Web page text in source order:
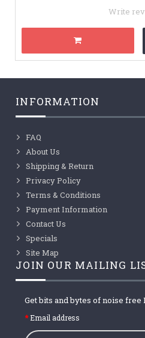
Write
INFORMATION
FAQ
About Us
Shipping & Return
Privacy Policy
Terms & Conditions
Payment Information
Contact Us
Specials
Site Map
JOIN OUR MAILING
Get bits and bytes of noise
Email address